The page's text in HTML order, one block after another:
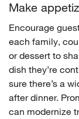
Make
Encourage
each family,
or dessert to
dish they’re
sure there’s a
after dinner.
can modernize